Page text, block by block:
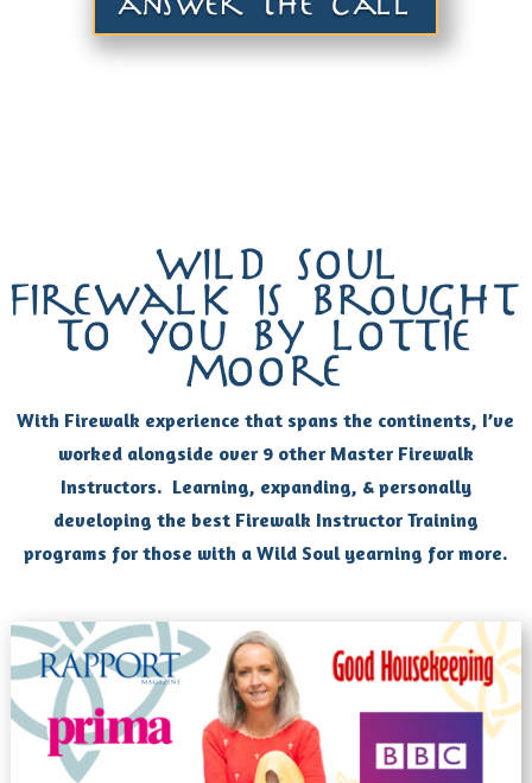
answer the call
wild soul
firewalk is brought
to you by lottie
moore
With Firewalk experience that spans the continents, I’ve
worked alongside over 9 other Master Firewalk
Instructors. Learning, expanding, & personally
developing the best Firewalk Instructor Training
programs for those with a Wild Soul yearning for more.